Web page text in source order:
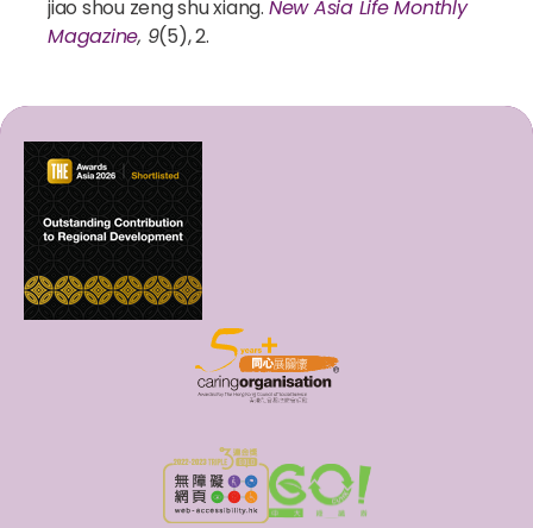
jiao shou zeng shu xiang. New Asia Life Monthly
Magazine, 9(5), 2.